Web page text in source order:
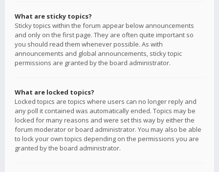
What are sticky topics?
Sticky topics within the forum appear below announcements
and only on the first page. They are often quite important so
you should read them whenever possible. As with
announcements and global announcements, sticky topic
permissions are granted by the board administrator.
What are locked topics?
Locked topics are topics where users can no longer reply and
any poll it contained was automatically ended. Topics may be
locked for many reasons and were set this way by either the
forum moderator or board administrator. You may also be able
to lock your own topics depending on the permissions you are
granted by the board administrator.